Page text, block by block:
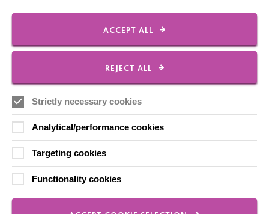
Local social media channels
Registered Charity No. 250840
1 Seebeck Place
ACCEPT ALL
REJECT ALL
Strictly necessary cookies
Analytical/performance cookies
Targeting cookies
Functionality cookies